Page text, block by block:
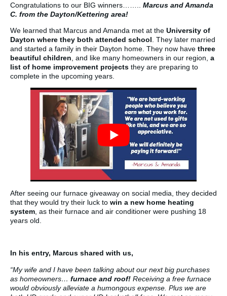
Congratulations to our BIG winners……..
Marcus and Amanda
C. from the Dayton/Kettering area!
We learned that Marcus and Amanda met at the University of
Dayton where they both attended school . They later married
and started a family in their Dayton home. They now have three
beautiful children , and like many homeowners in our region, a
list of home improvement projects they are preparing to
complete in the upcoming years.
After seeing our furnace giveaway on social media, they decided
that they would try their luck to win a new home heating
system , as their furnace and air conditioner were pushing 18
years old.
In his entry, Marcus shared with us,
“My wife and I have been talking about our next big purchases
as homeowners… furnace and roof! Receiving a free furnace
would obviously alleviate a humongous expense. Plus we are